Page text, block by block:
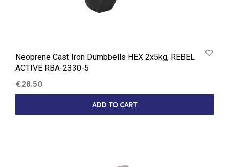
Neoprene Cast Iron Dumbbells HEX 2x5kg, REBEL
ACTIVE RBA-2330-5
€28.50
ADD TO CART